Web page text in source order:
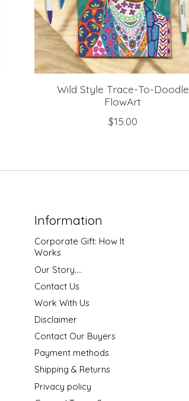
Wild Style Trace-To-Doodle
FlowArt
$15.00
Information
Corporate Gift: How It
Works
Our Story....
Contact Us
Work With Us
Disclaimer
Contact Our Buyers
Payment methods
Shipping & Returns
Privacy policy